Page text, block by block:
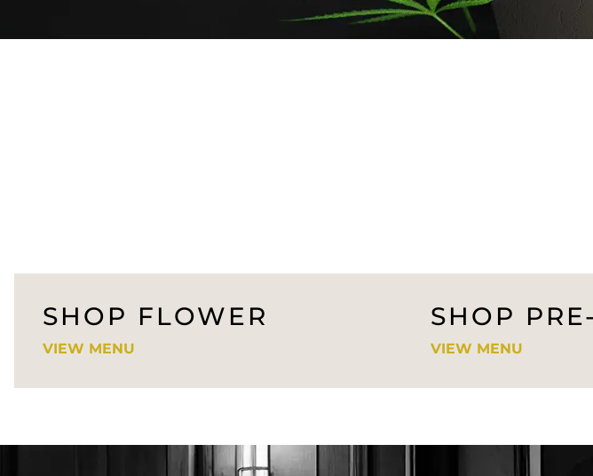
SHOP FLOWER
VIEW MENU
SHOP
VIEW MENU